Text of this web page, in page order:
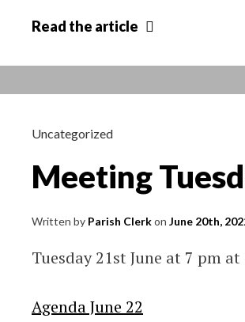
Read the article
Council
–
2023
Uncategorized
Meeting
Written by Parish Clerkon June 20th,
Tuesday 21st June at 7 pm
Agenda June 22